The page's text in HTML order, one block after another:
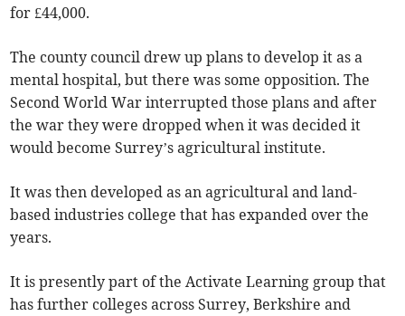
for £44,000.
The county council drew up plans to develop it as a
mental hospital, but there was some opposition. The
Second World War interrupted those plans and after
the war they were dropped when it was decided it
would become Surrey’s agricultural institute.
It was then developed as an agricultural and land-
based industries college that has expanded over the
years.
It is presently part of the Activate Learning group that
has further colleges across Surrey, Berkshire and